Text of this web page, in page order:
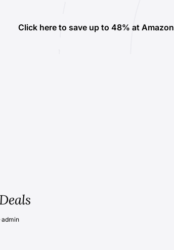
Click here to save up to 48% at Amazon
admin